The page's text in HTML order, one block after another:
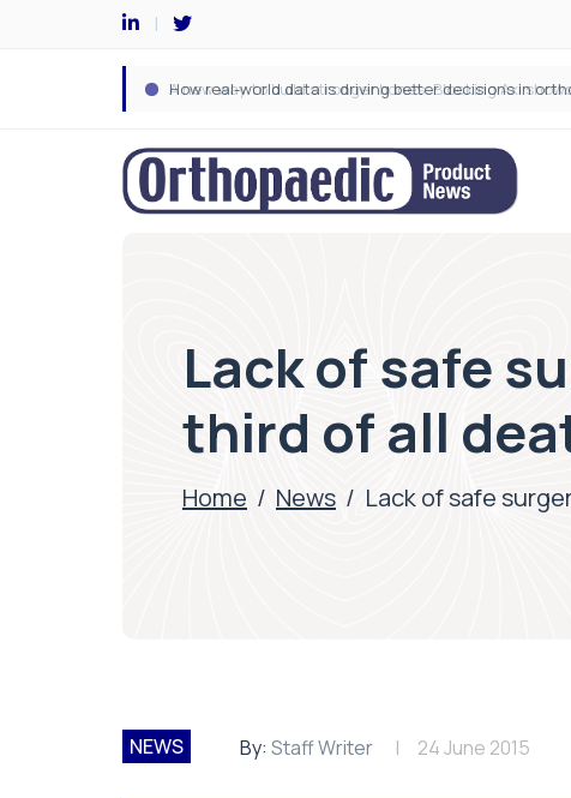
Lack of safe
third of all
Home / News / Lack of safe
NEWS By: Staff Writer 24 June 2015